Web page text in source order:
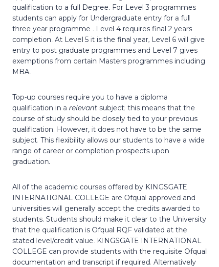
qualification to a full Degree. For Level 3 programmes
students can apply for Undergraduate entry for a full
three year programme . Level 4 requires final 2 years
completion. At Level 5 it is the final year, Level 6 will give
entry to post graduate programmes and Level 7 gives
exemptions from certain Masters programmes including
MBA.
Top-up courses require you to have a diploma
qualification in a relevant subject; this means that the
course of study should be closely tied to your previous
qualification. However, it does not have to be the same
subject. This flexibility allows our students to have a wide
range of career or completion prospects upon
graduation.
All of the academic courses offered by KINGSGATE
INTERNATIONAL COLLEGE are Ofqual approved and
universities will generally accept the credits awarded to
students. Students should make it clear to the University
that the qualification is Ofqual RQF validated at the
stated level/credit value. KINGSGATE INTERNATIONAL
COLLEGE can provide students with the requisite Ofqual
documentation and transcript if required. Alternatively